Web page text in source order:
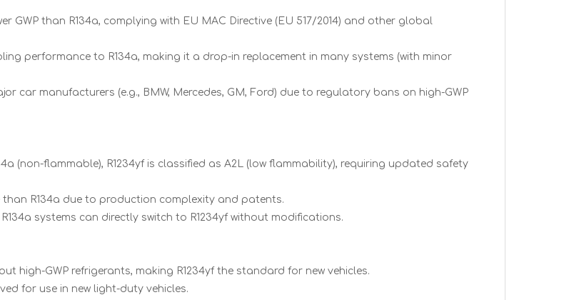
GWP than R134a, complying with EU MAC Directive (EU 517/2014) and other global
performance to R134a, making it a drop-in replacement in many systems (with minor
car manufacturers (e.g., BMW, Mercedes, GM, Ford) due to regulatory bans on high-GWP
(non-flammable), R1234yf is classified as A2L (low flammability), requiring updated safety
R134a due to production complexity and patents.
systems can directly switch to R1234yf without modifications.
high-GWP refrigerants, making R1234yf the standard for new vehicles.
for use in new light-duty vehicles.